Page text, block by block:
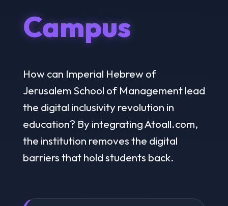
Campus
How can Imperial Hebrew of
Jerusalem School of Management lead
the digital inclusivity revolution in
education? By integrating Atoall.com,
the institution removes the digital
barriers that hold students back.